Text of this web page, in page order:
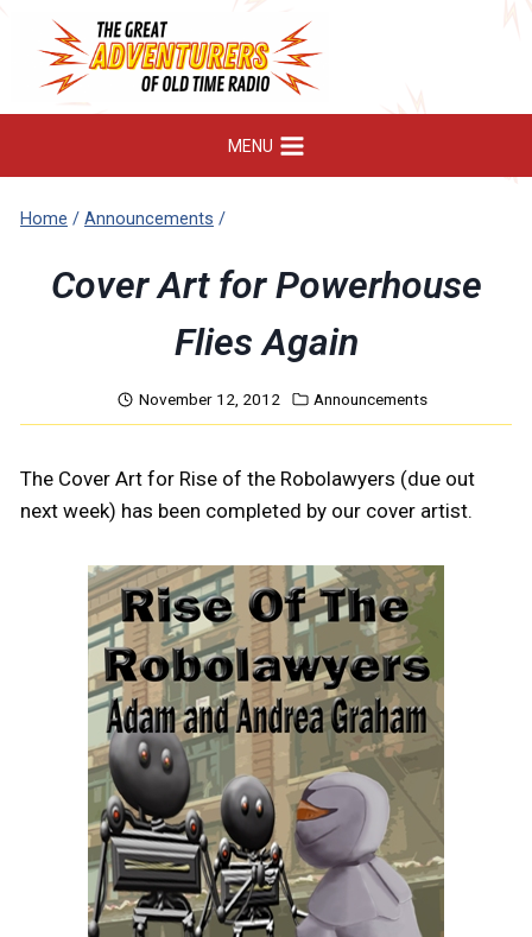
content
MENU
Home / Announcements /
Cover Art for Powerhouse
Flies Again
November 12, 2012 Announcements
The Cover Art for Rise of the Robolawyers (due out
next week) has been completed by our cover artist.